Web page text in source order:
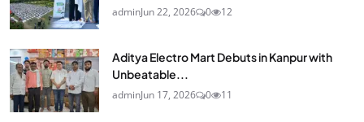
adminJun 22, 2026 0 12
Aditya Electro Mart Debuts in Kanpur with
Unbeatable...
adminJun 17, 2026 0 11